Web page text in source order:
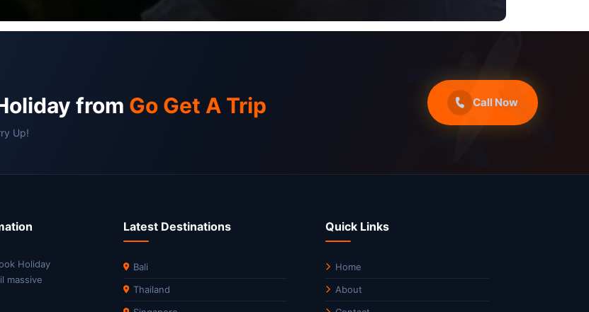
from Go Get A Trip
Up!
Call Now
Holiday
massive
Latest Destinations
Bali
Thailand
Quick Links
Home
About